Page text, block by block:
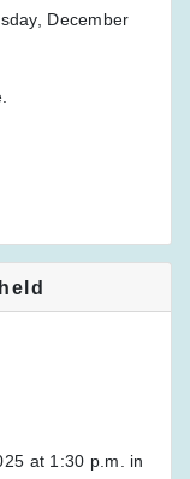
December
at 1:30 p.m. in